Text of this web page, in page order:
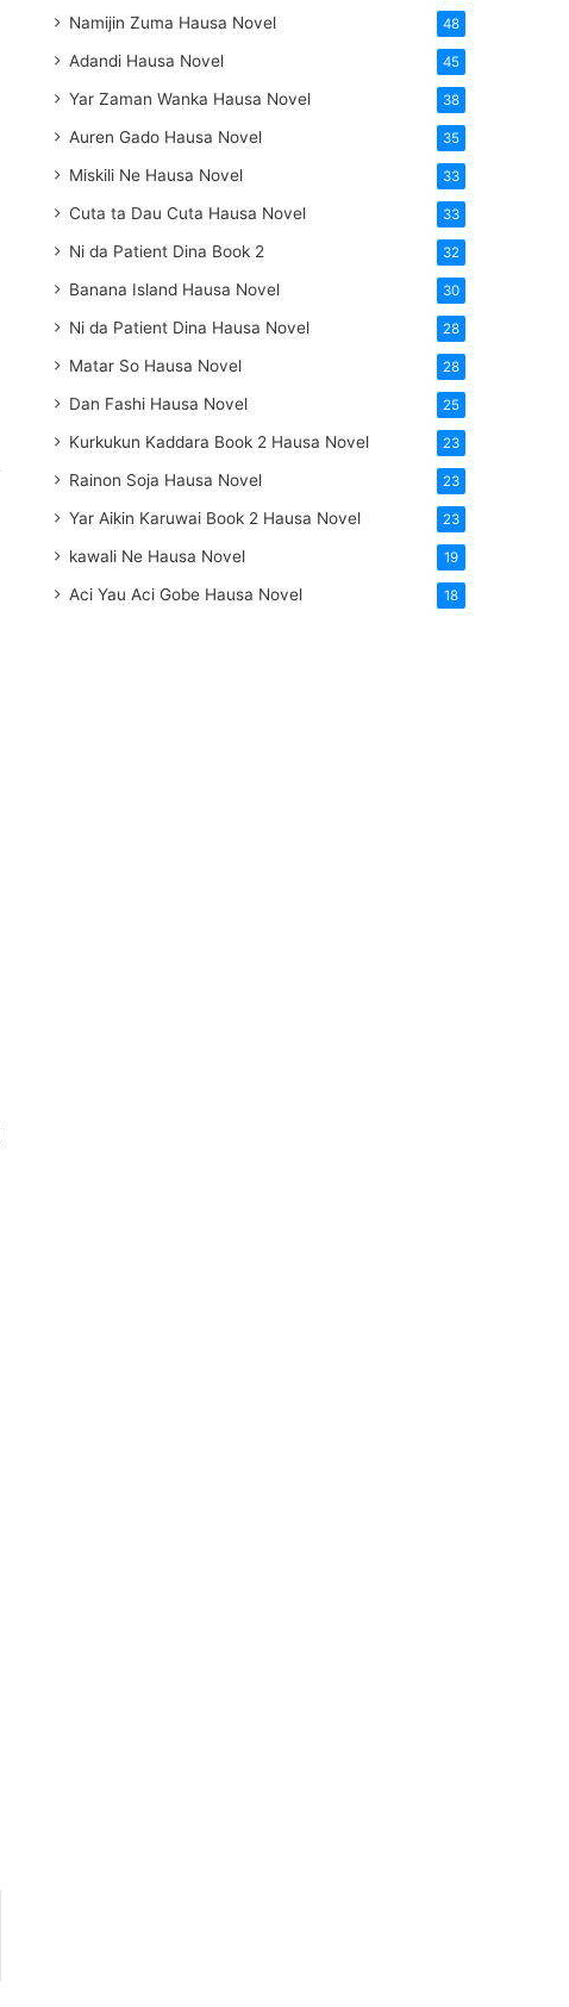
Namijin Zuma Hausa Novel 48
Adandi Hausa Novel 45
Yar Zaman Wanka Hausa Novel 38
Auren Gado Hausa Novel 35
Miskili Ne Hausa Novel 33
Cuta ta Dau Cuta Hausa Novel 33
Ni da Patient Dina Book 2 32
Banana Island Hausa Novel 30
Ni da Patient Dina Hausa Novel 28
Matar So Hausa Novel 28
Dan Fashi Hausa Novel 25
Kurkukun Kaddara Book 2 Hausa Novel 23
Rainon Soja Hausa Novel 23
Yar Aikin Karuwai Book 2 Hausa Novel 23
kawali Ne Hausa Novel 19
Aci Yau Aci Gobe Hausa Novel 18